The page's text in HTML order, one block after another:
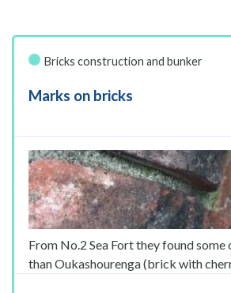
Bricks construction and bunker
Marks on bricks
From No.2 Sea Fort they found
than Oukashourenga (brick with